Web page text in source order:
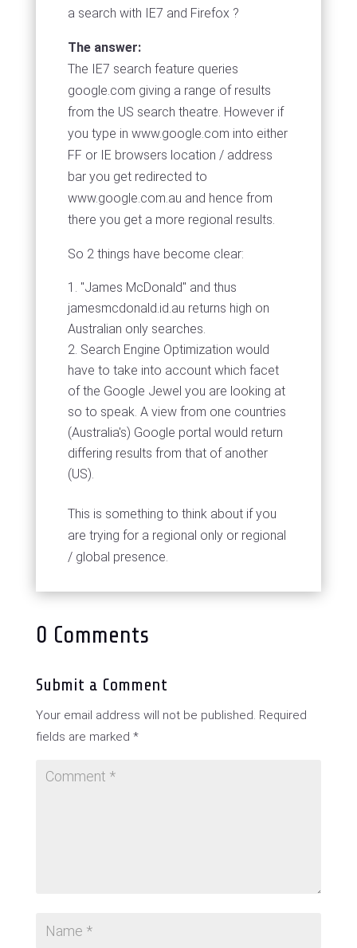
a search with IE7 and Firefox ?
The answer:
The IE7 search feature queries
google.com giving a range of results
from the US search theatre. However if
you type in www.google.com into either
FF or IE browsers location / address
bar you get redirected to
www.google.com.au and hence from
there you get a more regional results.
So 2 things have become clear:
"James McDonald" and thus
jamesmcdonald.id.au returns high on
Australian only searches.
Search Engine Optimization would
have to take into account which facet
of the Google Jewel you are looking at
so to speak. A view from one countries
(Australia's) Google portal would return
differing results from that of another
(US).
This is something to think about if you
are trying for a regional only or regional
/ global presence.
0 Comments
Submit a Comment
Your email address will not be published. Required
fields are marked *